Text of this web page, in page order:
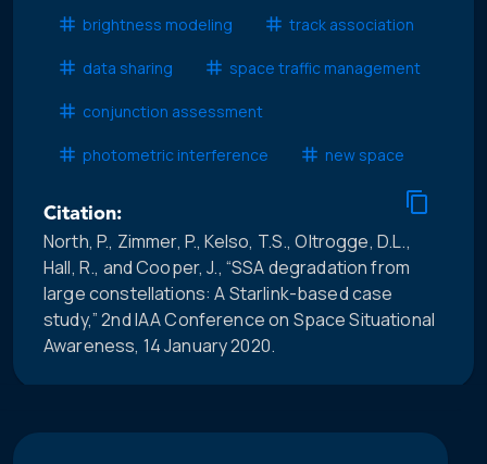
brightness modeling track association
data sharing space traffic management
conjunction assessment
photometric interference new space
Citation:
North, P., Zimmer, P., Kelso, T.S., Oltrogge, D.L.,
Hall, R., and Cooper, J., “SSA degradation from
large constellations: A Starlink-based case
study,” 2nd IAA Conference on Space Situational
Awareness, 14 January 2020.